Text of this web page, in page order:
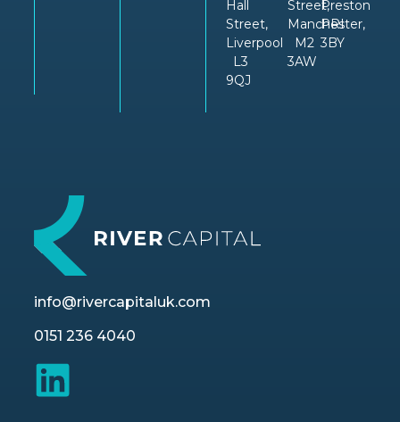
Hall
Street,
Liverpool
L3
9QJ
Street,
Manchester,
M2
3AW
Preston
PRI
3BY
info@rivercapitaluk.com
0151 236 4040